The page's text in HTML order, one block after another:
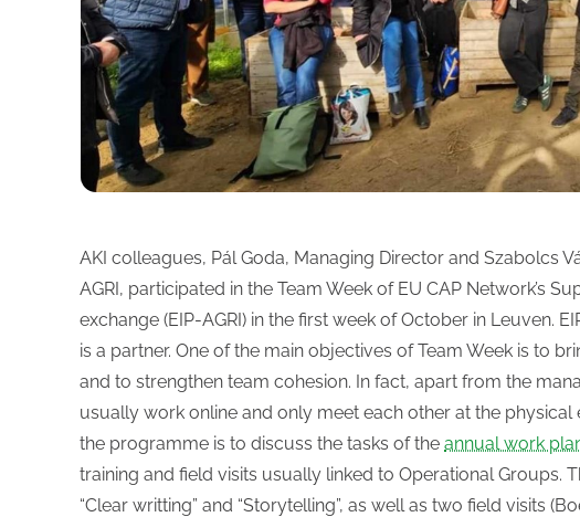
AKI colleagues, Pál Goda, Managing Director and Szabolcs
AGRI, participated in the Team Week of EU CAP Network’s
exchange (EIP-AGRI) in the first week of October in Leuven.
is a partner. One of the main objectives of Team Week is to
and to strengthen team cohesion. In fact, apart from the
usually work online and only meet each other at the
the programme is to discuss the tasks of the annual work
training and field visits usually linked to Operational Groups.
“Clear writting” and “Storytelling”, as well as two field visits